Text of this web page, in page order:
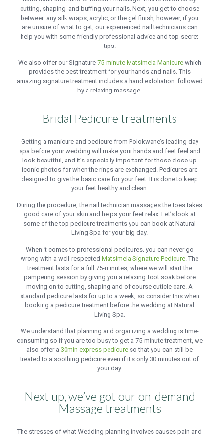
cutting, shaping, and buffing your nails. Next, you get to choose
between any silk wraps, acrylic, or the gel finish, however, if you
are unsure of what to get, our experienced nail technicians can
help you with some friendly professional advice and top-secret
tips.
We also offer our Signature 75-minute Matsimela Manicurewhich
provides the best treatment for your hands and nails. This
amazing signature treatment includes a hand exfoliation, followed
by a relaxing massage.
Bridal Pedicure treatments
Getting a manicure and pedicure from Polokwane’s leading day
spa before your wedding will make your hands and feet feel and
look beautiful, and it’s especially important for those close up
iconic photos for when the rings are exchanged. Pedicures are
designed to give the basic care for your feet. It is done to keep
your feet healthy and clean.
During the procedure, the nail technician massages the toes takes
good care of your skin and helps your feet relax. Let’s look at
some of the top pedicure treatments you can book at Natural
Living Spa for your big day.
When it comes to professional pedicures, you can never go
wrong with a well-respected Matsimela Signature Pedicure . The
treatment lasts for a full 75-minutes, where we will start the
pampering session by giving you a relaxing foot soak before
moving on to cutting, shaping and of course cuticle care. A
standard pedicure lasts for up to a week, so consider this when
booking a pedicure treatment before the wedding at Natural
Living Spa.
We understand that planning and organizing a wedding is time-
consuming so if you are too busy to get a 75-minute treatment, we
also offer a 30min express pedicure so that you can still be
treated to a soothing pedicure even if it’s only 30 minutes out of
your day.
Next up, we’ve got our on-demand
Massage treatments
The stresses of what Wedding planning involves causes pain and